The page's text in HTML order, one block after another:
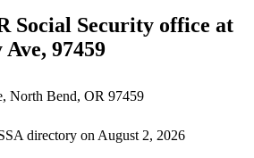
Social Security office at
97459
North Bend, OR 97459
directory on August 2, 2026